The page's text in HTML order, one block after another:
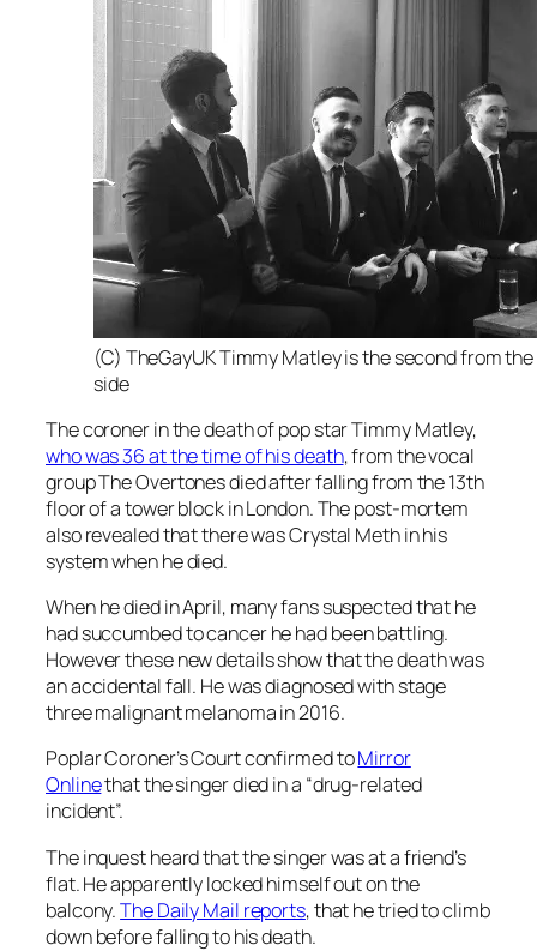
(C) TheGayUK Timmy Matley is the second from
side
The coroner in the death of pop star Timmy Matley,
who was 36 at the time of his death, from the vocal
group The Overtones died after falling from the 13th
floor of a tower block in London. The post-mortem
also revealed that there was Crystal Meth in his
system when he died.
When he died in April, many fans suspected that he
had succumbed to cancer he had been battling.
However these new details show that the death was
an accidental fall. He was diagnosed with stage
three malignant melanoma in 2016.
Poplar Coroner’s Court confirmed toMirror
Onlinethat the singer died in a “drug-related
incident”.
The inquest heard that the singer was at a friend’s
flat. He apparently locked himself out on the
balcony.TheDaily Mail reports, that he tried to climb
down before falling to his death.